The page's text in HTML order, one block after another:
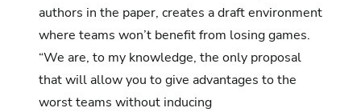
authors in the paper, creates a draft environment
where teams won’t benefit from losing games.
“We are, to my knowledge, the only proposal
that will allow you to give advantages to the
worst teams without inducing